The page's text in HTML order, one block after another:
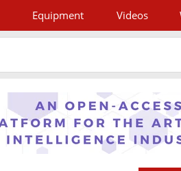
Equipment Videos